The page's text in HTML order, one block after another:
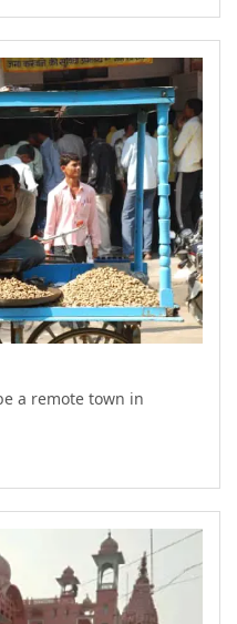
a remote town in